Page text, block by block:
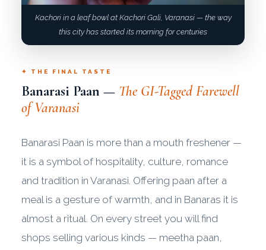
Kachori in a leaf bowl at Kachori Gali, Varanasi — the way
this city has started its morning for centuries
✦ THE FINAL TASTE
Banarasi Paan — The GI-Tagged Farewell
of Varanasi
Banarasi Paan is more than a mouth freshener —
it is a symbol of hospitality, culture, romance
and tradition in Varanasi. Offering paan after a
meal is a gesture of warmth, and in Banaras it is
almost a ritual. On every street you will find
shops selling various kinds — meetha paan,